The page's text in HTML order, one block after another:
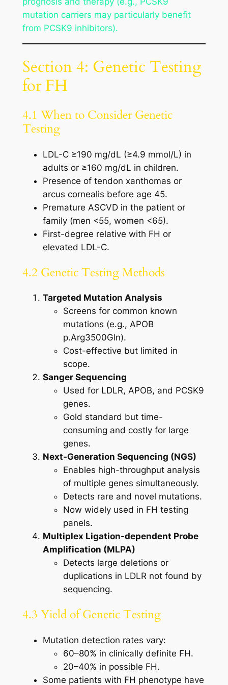
mutation carriers may particularly benefit
from PCSK9 inhibitors).
Section 4: Genetic Testing
for FH
4.1 When to Consider Genetic
Testing
LDL-C ≥190 mg/dL (≥4.9 mmol/L) in
adults or ≥160 mg/dL in children.
Presence of tendon xanthomas or
arcus cornealis before age 45.
Premature ASCVD in the patient or
family (men <55, women <65).
First-degree relative with FH or
elevated LDL-C.
4.2 Genetic Testing Methods
Targeted Mutation Analysis
Screens for common known
mutations (e.g., APOB
p.Arg3500Gln).
Cost-effective but limited in
scope.
Sanger Sequencing
Used for LDLR, APOB, and PCSK9
genes.
Gold standard but time-
consuming and costly for large
genes.
Next-Generation Sequencing (NGS)
Enables high-throughput analysis
of multiple genes simultaneously.
Detects rare and novel mutations.
Now widely used in FH testing
panels.
Multiplex Ligation-dependent Probe
Amplification (MLPA)
Detects large deletions or
duplications in LDLR not found by
sequencing.
4.3 Yield of Genetic Testing
Mutation detection rates vary:
60–80% in clinically definite FH.
20–40% in possible FH.
Some patients with FH phenotype have